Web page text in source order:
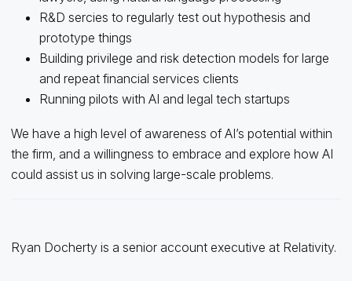
R&D sercies to regularly test out hypothesis and
prototype things
Building privilege and risk detection models for large
and repeat financial services clients
Running pilots with AI and legal tech startups
We have a high level of awareness of AI’s potential within
the firm, and a willingness to embrace and explore how AI
could assist us in solving large-scale problems.
Ryan Docherty is a senior account executive at Relativity.